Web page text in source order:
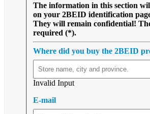
The information in this section
on your 2BEID identification
They will remain confidential!
required (*).
Where did you buy the 2BEID
Invalid Input
E-mail